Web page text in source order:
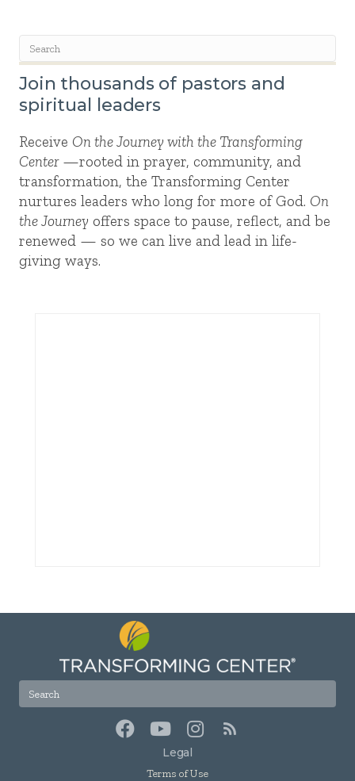
Join thousands of pastors and
spiritual leaders
Receive On the Journey with the Transforming
Center—rooted in prayer, community, and
transformation, the Transforming Center
nurtures leaders who long for more of God. On
the Journey offers space to pause, reflect, and be
renewed — so we can live and lead in life-
giving ways.
Legal
Terms of Use